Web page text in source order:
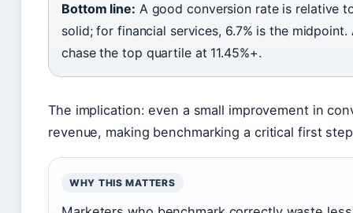
Bottom line: A good conversion rate is relative
solid; for financial services, 6.7% is the
chase the top quartile at 11.45%+.
The implication: even a small improvement in
revenue, making benchmarking a critical first
WHY THIS MATTERS